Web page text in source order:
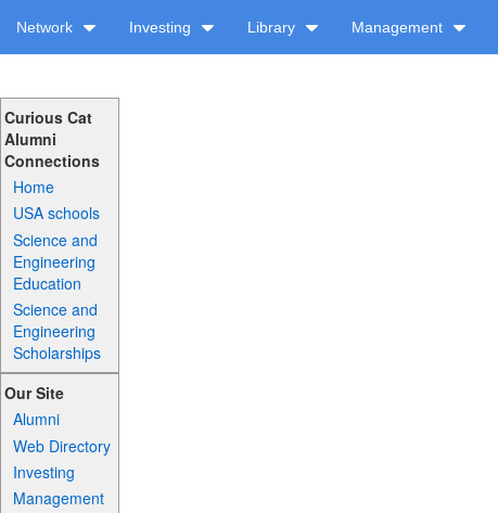
Network Investing Library Management
Curious Cat
Alumni
Connections
Home
USA schools
Science and
Engineering
Education
Science and
Engineering
Scholarships
Our Site
Alumni
Web Directory
Investing
Management